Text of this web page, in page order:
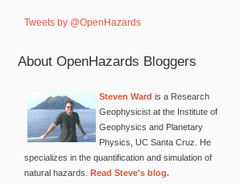
Tweets by @OpenHazards
About OpenHazards Bloggers
Steven Ward is a Research
Geophysicist at the Institute of
Geophysics and Planetary
Physics, UC Santa Cruz. He
specializes in the quantification and simulation of
natural hazards. Read Steve's blog.